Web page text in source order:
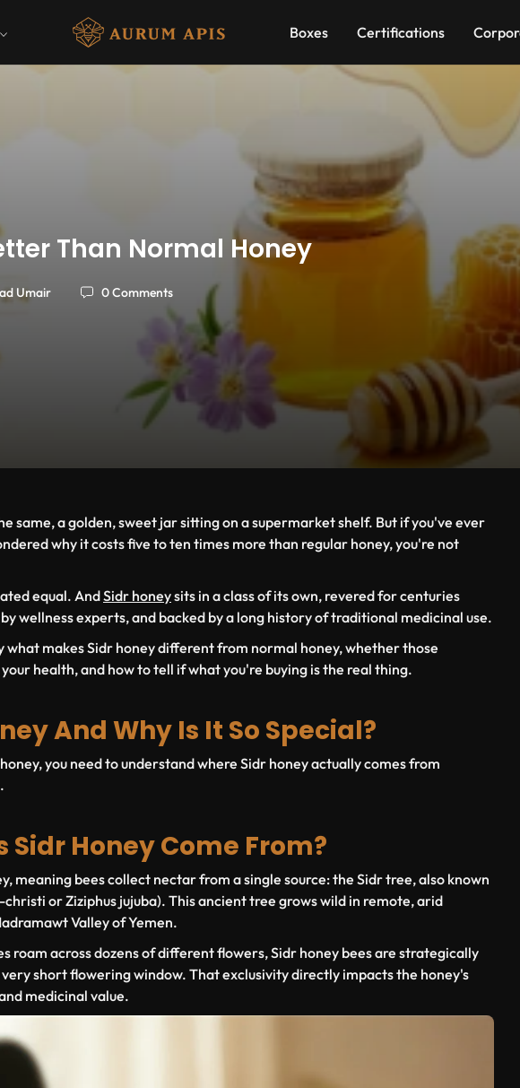
Boxes Certifications
Than Normal Honey
Umair 0 Comments
same, a golden, sweet jar sitting on a supermarket shelf. But if you've ever
why it costs five to ten times more than regular honey, you're not
equal. AndSidr honeysits in a class of its own, revered for centuries
wellness experts, and backed by a long history of traditional medicinal use.
what makes Sidr honey different from normal honey, whether those
health, and how to tell if what you're buying is the real thing.
And Why Is It So Special?
you need to understand where Sidr honey actually comes from
Sidr Honey Come From?
, meaning bees collect nectar from a single source: the Sidr tree, also known
christiorZiziphus jujuba). This ancient tree grows wild in remote, arid
Valley of Yemen.
roam across dozens of different flowers, Sidr honey bees are strategically
short flowering window. That exclusivity directly impacts the honey's
medicinal value.